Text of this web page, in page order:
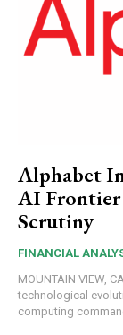
Alphabet
AI
Scrutiny
FINANCIAL
MOUNTAIN VIEW,
technological
computing